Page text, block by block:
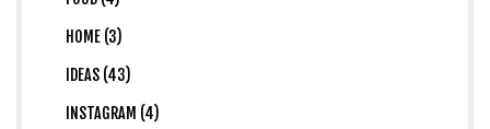
HOME (3)
IDEAS (43)
INSTAGRAM (4)